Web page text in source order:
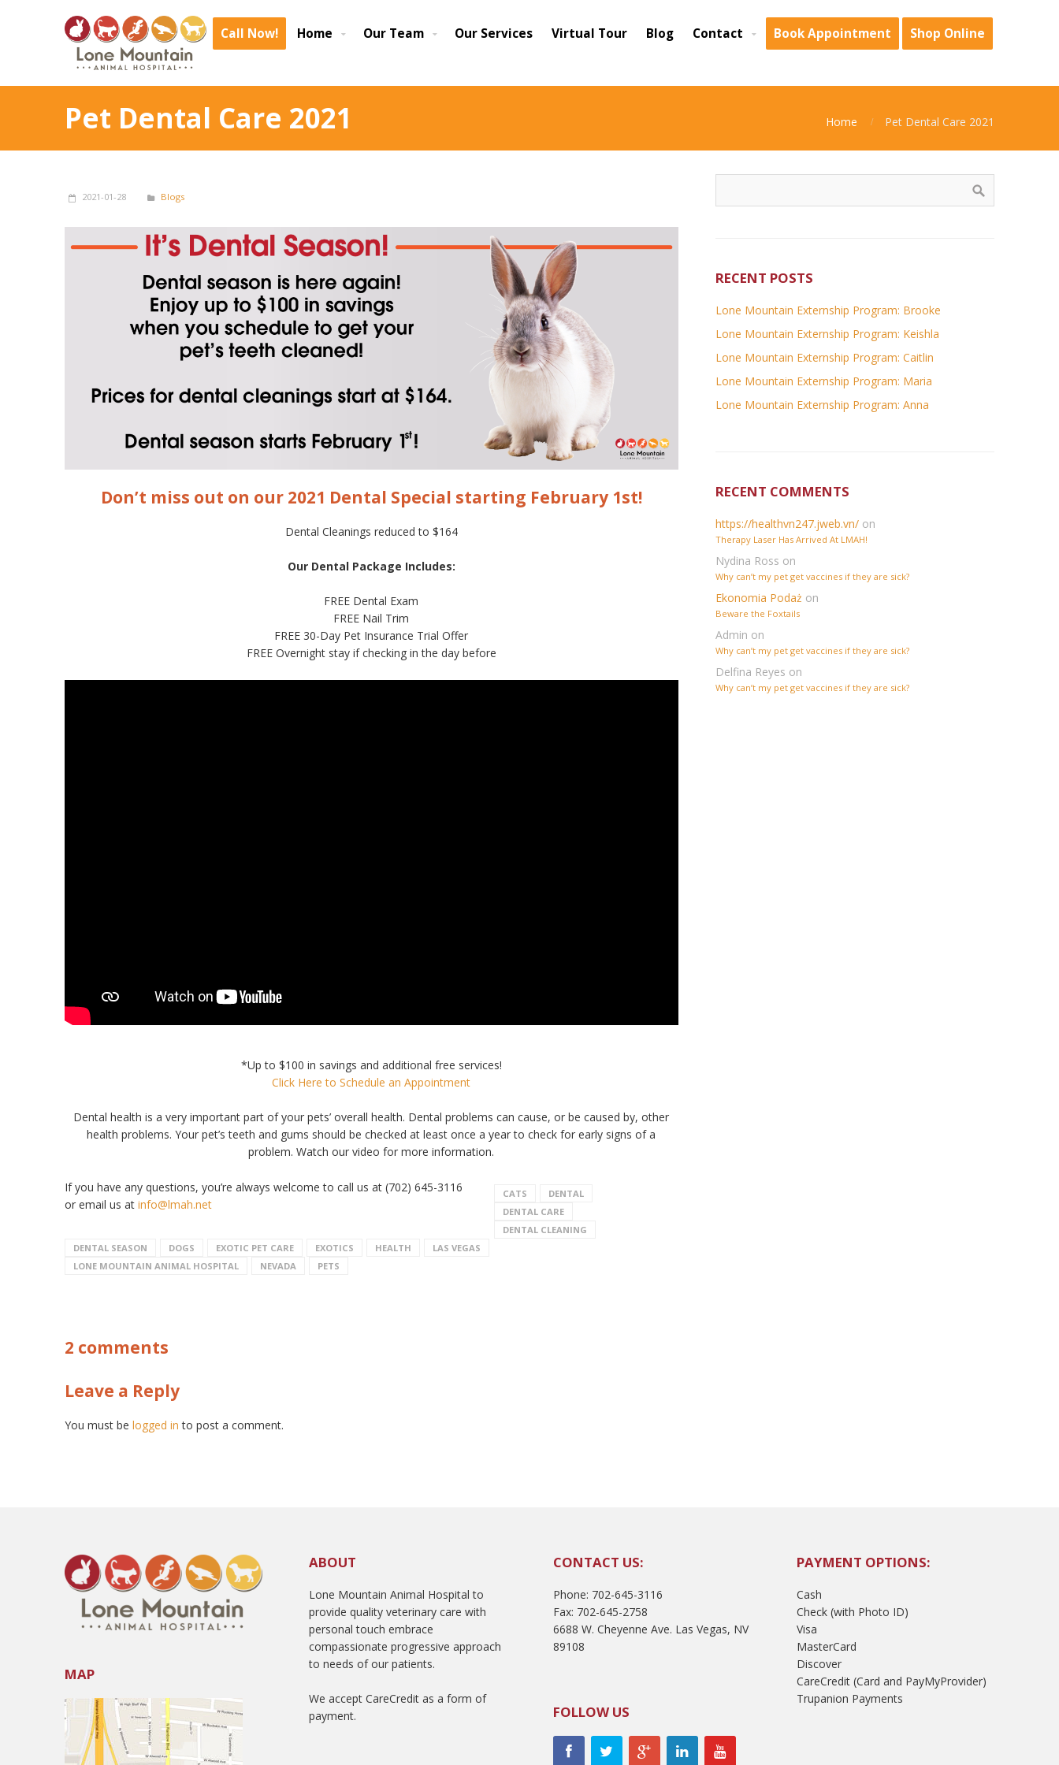
Call Now! Home Our Team Our Services Virtual Tour Blog Contact Book Appointment Shop Online
Pet Dental Care 2021 Home Pet Dental Care 2021
2021-01-28 Blogs
Don’t miss out on our 2021 Dental Special starting February 1st!
Dental Cleanings reduced to $164
Our Dental Package Includes:
FREE Dental Exam
FREE Nail Trim
FREE 30-Day Pet Insurance Trial Offer
FREE Overnight stay if checking in the day before
*Up to $100 in savings and additional free services!
Click Here to Schedule an Appointment
Dental health is a very important part of your pets’ overall health. Dental problems can cause, or be caused by, other
health problems. Your pet’s teeth and gums should be checked at least once a year to check for early signs of a
problem. Watch our video for more information.
If you have any questions, you’re always welcome to call us at (702) 645-3116
or email us at info@lmah.net
CATS
DENTAL
DENTAL CARE
DENTAL CLEANING
DENTAL SEASON
DOGS EXOTIC PET CARE EXOTICS HEALTH
LAS VEGAS
LONE MOUNTAIN ANIMAL HOSPITAL
NEVADA PETS
2 comments
Leave a Reply
You must be logged in to post a comment.
RECENT POSTS
Lone Mountain Externship Program: Brooke
Lone Mountain Externship Program: Keishla
Lone Mountain Externship Program: Caitlin
Lone Mountain Externship Program: Maria
Lone Mountain Externship Program: Anna
RECENT COMMENTS
https://healthvn247.jweb.vn/on
Therapy Laser Has Arrived At LMAH!
Nydina Ross on
Why can’t my pet get vaccines if they are sick?
Ekonomia Podaż on
Beware the Foxtails
Admin on
Why can’t my pet get vaccines if they are sick?
Delfina Reyes on
Why can’t my pet get vaccines if they are sick?
MAP
ABOUT
Lone Mountain Animal Hospital to
provide quality veterinary care with
personal touch embrace
compassionate progressive approach
to needs of our patients.
We accept CareCredit as a form of
payment.
CONTACT US:
Phone: 702-645-3116
Fax: 702-645-2758
6688 W. Cheyenne Ave. Las Vegas, NV
89108
FOLLOW US
PAYMENT OPTIONS:
Cash
Check (with Photo ID)
Visa
MasterCard
Discover
CareCredit (Card and PayMyProvider)
Trupanion Payments